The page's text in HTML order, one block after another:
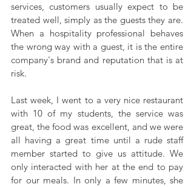
services, customers usually expect to be
treated well, simply as the guests they are.
When a hospitality professional behaves
the wrong way with a guest, it is the entire
company's brand and reputation that is at
risk.
Last week, I went to a very nice restaurant
with 10 of my students, the service was
great, the food was excellent, and we were
all having a great time until a rude staff
member started to give us attitude. We
only interacted with her at the end to pay
for our meals. In only a few minutes, she